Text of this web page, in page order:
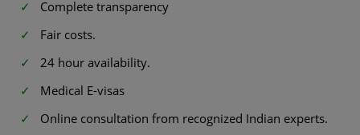
Complete transparency
Fair costs.
24 hour availability.
Medical E-visas
Online consultation from recognized Indian experts.